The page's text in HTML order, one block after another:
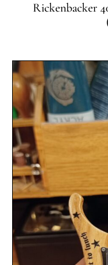
Rickenbacker